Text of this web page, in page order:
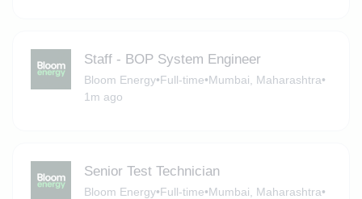
Staff - BOP System Engineer
Bloom Energy•Full-time•Mumbai, Maharashtra•
1m ago
Senior Test Technician
Bloom Energy•Full-time•Mumbai, Maharashtra•